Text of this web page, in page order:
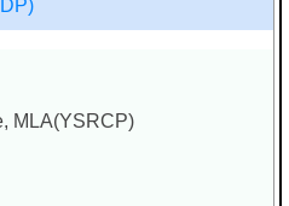
MLA(YSRCP)